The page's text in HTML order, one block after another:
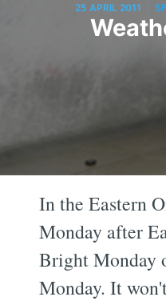
25 APRIL 2011
In the Eastern
Monday after
Bright Monday
Monday. It